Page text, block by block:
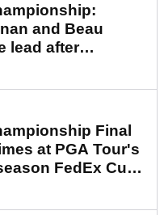
and Beau
lead after
Final
at PGA Tour's
FedEx Cup